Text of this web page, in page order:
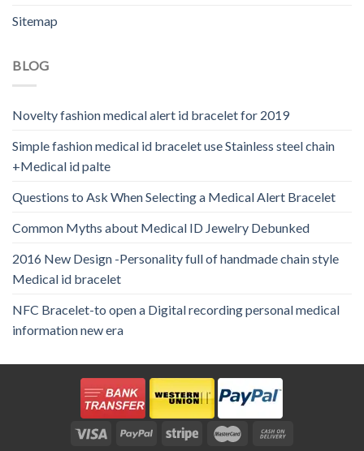
Sitemap
BLOG
Novelty fashion medical alert id bracelet for 2019
Simple fashion medical id bracelet use Stainless steel chain
+Medical id palte
Questions to Ask When Selecting a Medical Alert Bracelet
Common Myths about Medical ID Jewelry Debunked
2016 New Design -Personality full of handmade chain style
Medical id bracelet
NFC Bracelet-to open a Digital recording personal medical
information new era